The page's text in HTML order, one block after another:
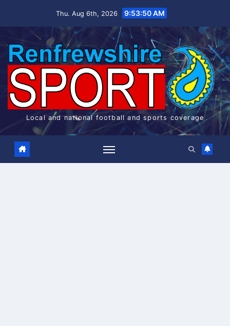
Thu. Aug 6th, 2026 9:53:50 AM
Local and national football and sports coverage